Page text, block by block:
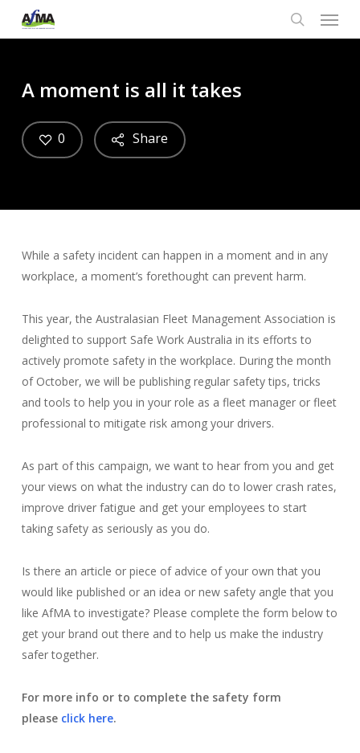
search
Menu
A moment is all it takes
Share
0
While a safety incident can happen in a moment and in any
workplace, a moment’s forethought can prevent harm.
This year, the Australasian Fleet Management Association is
delighted to support Safe Work Australia in its efforts to
actively promote safety in the workplace. During the month
of October, we will be publishing regular safety tips, tricks
and tools to help you in your role as a fleet manager or fleet
professional to mitigate risk among your drivers.
As part of this campaign, we want to hear from you and get
your views on what the industry can do to lower crash rates,
improve driver fatigue and get your employees to start
taking safety as seriously as you do.
Is there an article or piece of advice of your own that you
would like published or an idea or new safety angle that you
like AfMA to investigate? Please complete the form below to
get your brand out there and to help us make the industry
safer together.
For more info or to complete the safety form
please click here.